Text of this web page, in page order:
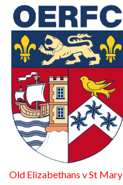
Old Elizabethans v St